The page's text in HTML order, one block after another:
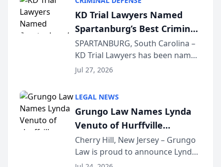
Courier’s Spartanburg’s Best
awards program. KD Trial
Lawye...
KD Trial Lawyers Named
Spartanburg’s Best Criminal
Defense Law Firm for 2026
SPARTANBURG, South Carolina –
KD Trial Lawyers has been named
the 2026 winner in the Best
Courier’s Spartanburg’s Best
awards program. KD Trial
Lawye...
Jul 27, 2026
LEGAL NEWS
Grungo Law Names Lynda
Venuto of Hurffville
Elementary School as 2026
South Jersey Teacher of the
Cherry Hill, New Jersey – Grungo
Law is proud to announce Lynda
Venuto of Hurffville Elementary